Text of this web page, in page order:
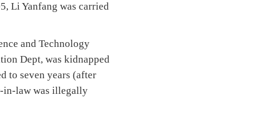
Li Yanfang was carried
and Technology
Dept, was kidnapped
to seven years (after
in-law was illegally